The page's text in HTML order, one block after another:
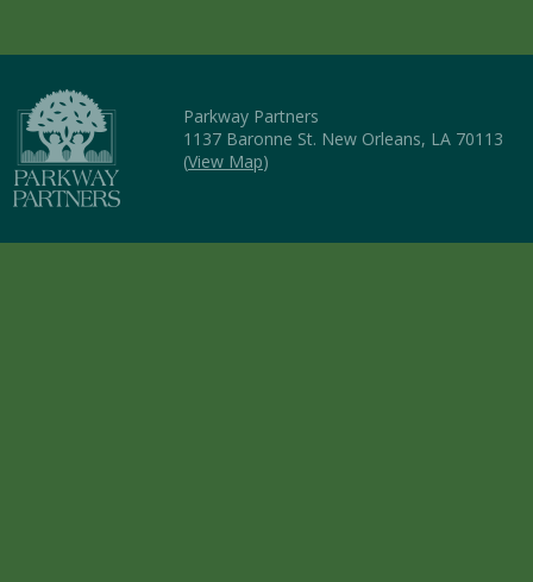
Parkway Partners
1137 Baronne St. New Orleans, LA 70113
(View Map)